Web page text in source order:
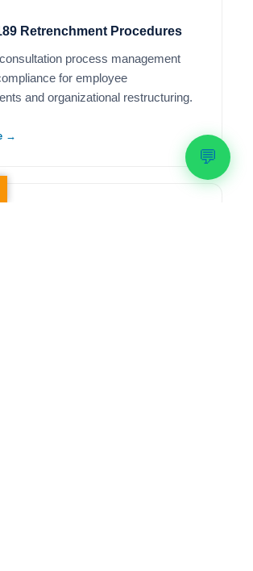
Retrenchment Procedures
process management
for employee
and organizational restructuring.
→
💬